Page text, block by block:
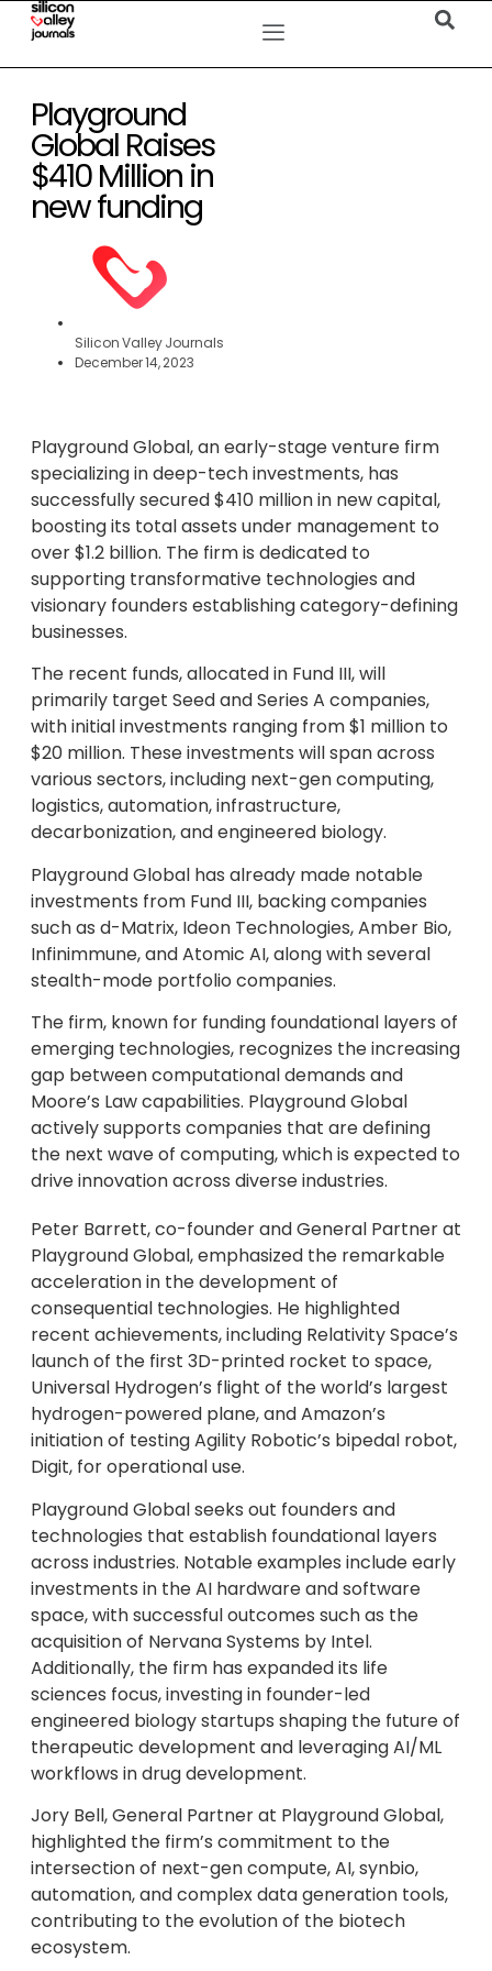
Playground
Global Raises
$410 Million in
new funding
Silicon Valley Journals
December 14, 2023
Playground Global, an early-stage venture firm
specializing in deep-tech investments, has
successfully secured $410 million in new capital,
boosting its total assets under management to
over $1.2 billion. The firm is dedicated to
supporting transformative technologies and
visionary founders establishing category-defining
businesses.
The recent funds, allocated in Fund III, will
primarily target Seed and Series A companies,
with initial investments ranging from $1 million to
$20 million. These investments will span across
various sectors, including next-gen computing,
logistics, automation, infrastructure,
decarbonization, and engineered biology.
Playground Global has already made notable
investments from Fund III, backing companies
such as d-Matrix, Ideon Technologies, Amber Bio,
Infinimmune, and Atomic AI, along with several
stealth-mode portfolio companies.
The firm, known for funding foundational layers of
emerging technologies, recognizes the increasing
gap between computational demands and
Moore’s Law capabilities. Playground Global
actively supports companies that are defining
the next wave of computing, which is expected to
drive innovation across diverse industries.
Peter Barrett, co-founder and General Partner at
Playground Global, emphasized the remarkable
acceleration in the development of
consequential technologies. He highlighted
recent achievements, including Relativity Space’s
launch of the first 3D-printed rocket to space,
Universal Hydrogen’s flight of the world’s largest
hydrogen-powered plane, and Amazon’s
initiation of testing Agility Robotic’s bipedal robot,
Digit, for operational use.
Playground Global seeks out founders and
technologies that establish foundational layers
across industries. Notable examples include early
investments in the AI hardware and software
space, with successful outcomes such as the
acquisition of Nervana Systems by Intel.
Additionally, the firm has expanded its life
sciences focus, investing in founder-led
engineered biology startups shaping the future of
therapeutic development and leveraging AI/ML
workflows in drug development.
Jory Bell, General Partner at Playground Global,
highlighted the firm’s commitment to the
intersection of next-gen compute, AI, synbio,
automation, and complex data generation tools,
contributing to the evolution of the biotech
ecosystem.